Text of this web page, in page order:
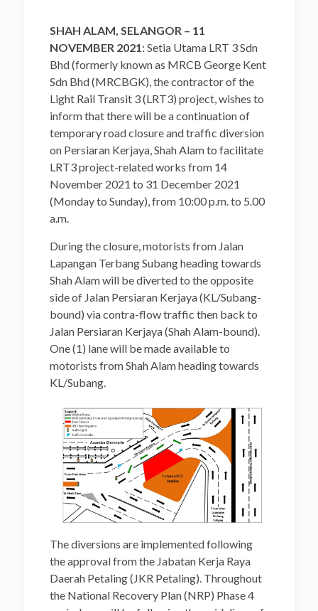
SHAH ALAM, SELANGOR – 11
NOVEMBER 2021: Setia Utama LRT 3 Sdn
Bhd (formerly known as MRCB George Kent
Sdn Bhd (MRCBGK), the contractor of the
Light Rail Transit 3 (LRT3) project, wishes to
inform that there will be a continuation of
temporary road closure and traffic diversion
on Persiaran Kerjaya, Shah Alam to facilitate
LRT3 project-related works from 14
November 2021 to 31 December 2021
(Monday to Sunday), from 10:00 p.m. to 5.00
a.m.
During the closure, motorists from Jalan
Lapangan Terbang Subang heading towards
Shah Alam will be diverted to the opposite
side of Jalan Persiaran Kerjaya (KL/Subang-
bound) via contra-flow traffic then back to
Jalan Persiaran Kerjaya (Shah Alam-bound).
One (1) lane will be made available to
motorists from Shah Alam heading towards
KL/Subang.
The diversions are implemented following
the approval from the Jabatan Kerja Raya
Daerah Petaling (JKR Petaling). Throughout
the National Recovery Plan (NRP) Phase 4